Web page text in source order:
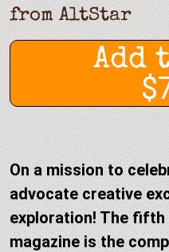
from AltStar
Add
On a mission to
advocate creative
exploration! The
magazine is the